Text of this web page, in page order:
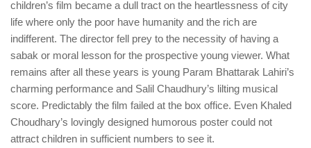
children’s film became a dull tract on the heartlessness of city
life where only the poor have humanity and the rich are
indifferent. The director fell prey to the necessity of having a
sabak or moral lesson for the prospective young viewer. What
remains after all these years is young Param Bhattarak Lahiri’s
charming performance and Salil Chaudhury’s lilting musical
score. Predictably the film failed at the box office. Even Khaled
Choudhary’s lovingly designed humorous poster could not
attract children in sufficient numbers to see it.